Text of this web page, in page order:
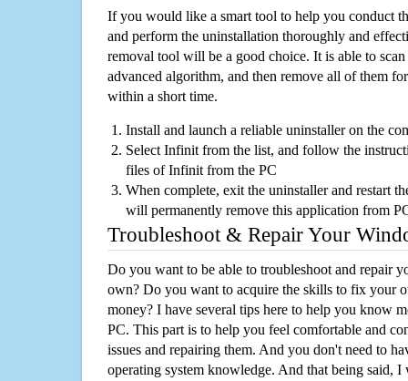
If you would like a smart tool to help you conduct
and perform the uninstallation thoroughly and
removal tool will be a good choice. It is able to
advanced algorithm, and then remove all of them
within a short time.
Install and launch a reliable uninstaller on the
Select Infinit from the list, and follow the
files of Infinit from the PC
When complete, exit the uninstaller and restart
will permanently remove this application from
Troubleshoot & Repair Your
Do you want to be able to troubleshoot and repair
own? Do you want to acquire the skills to fix your
money? I have several tips here to help you know
PC. This part is to help you feel comfortable and
issues and repairing them. And you don't need to
operating system knowledge. And that being said,